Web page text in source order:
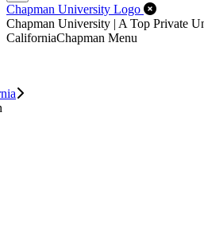
Chapman University Logo Close
Chapman University | A Top Private
CaliforniaChapman Menu